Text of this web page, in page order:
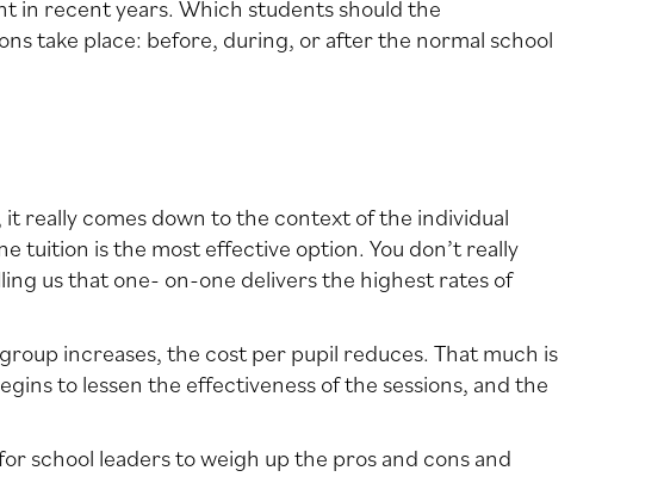
in recent years. Which students should the
take place: before, during, or after the normal school
really comes down to the context of the individual
tuition is the most effective option. You don’t really
us that one- on-one delivers the highest rates of
increases, the cost per pupil reduces. That much is
to lessen the effectiveness of the sessions, and the
school leaders to weigh up the pros and cons and